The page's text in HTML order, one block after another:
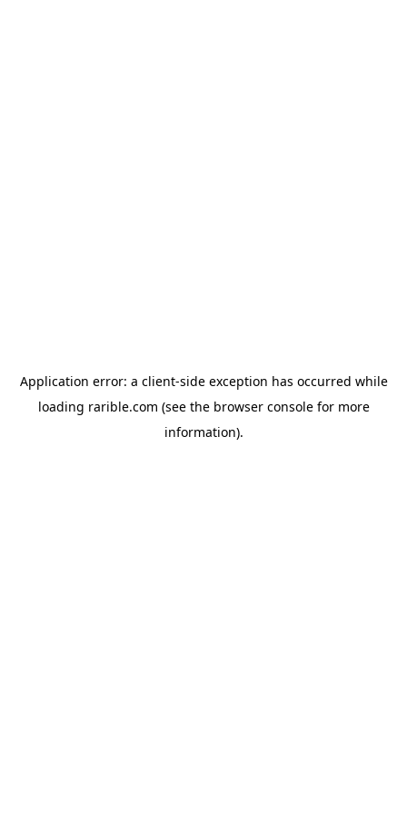
Application error: a client-side exception has occurred while
loading rarible.com (see the browser consolefor more
information).